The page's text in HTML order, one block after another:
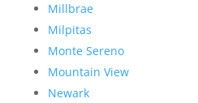
Millbrae
Milpitas
Monte Sereno
Mountain View
Newark